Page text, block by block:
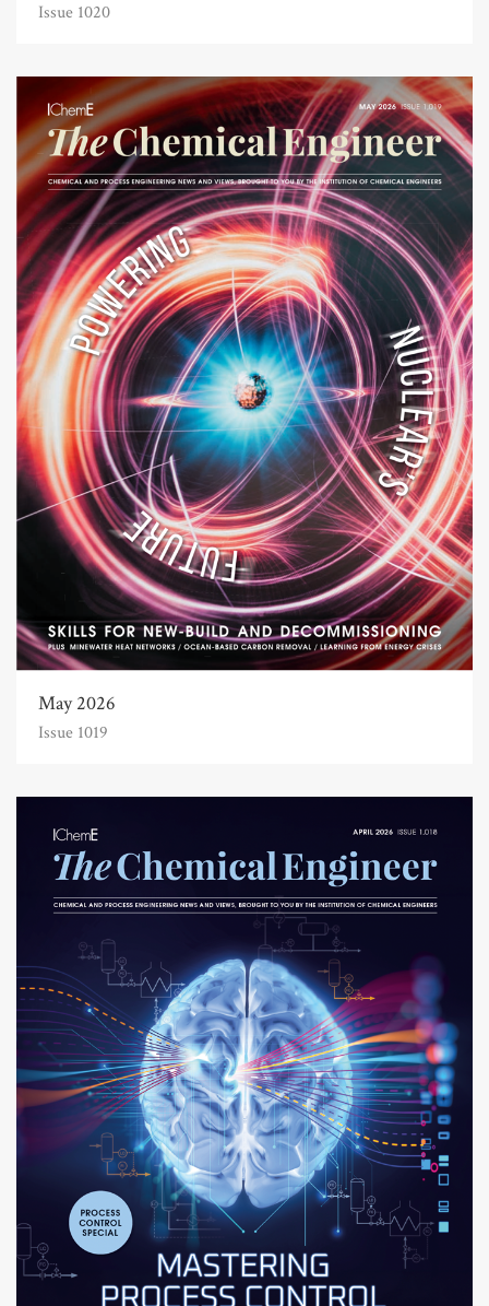
Issue 1020
May 2026
Issue 1019